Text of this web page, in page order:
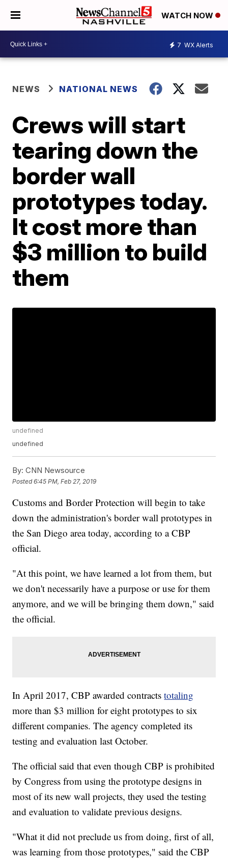
WATCH NOW
7 WX Alerts
NEWS NATIONAL NEWS
Crews will start
tearing down the
border wall
prototypes today.
It cost more than
$3 million to build
them
undefined
undefined
By: CNN Newsource
Posted6:45 PM, Feb 27, 2019
Customs and Border Protection will begin to take
down the administration's border wall prototypes in
the San Diego area today, according to a CBP
official.
"At this point, we have learned a lot from them, but
we don't necessarily have a purpose or use for them
anymore, and we will be bringing them down," said
the official.
In April 2017, CBP awarded contractstotaling
more than $3 million for eight prototypes to six
different companies. The agency completed its
testing and evaluation last October.
The official said that even though CBP is prohibited
by Congress from using the prototype designs in
most of its new wall projects, they used the testing
and evaluation to validate previous designs.
"What it did not preclude us from doing, first of all,
was learning from those prototypes," said the CBP